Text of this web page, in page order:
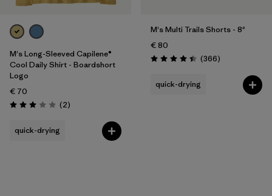
M's Long-Sleeved Capilene®
Cool Daily Shirt - Boardshort
Logo
€ 70
Rating: 3.0 / 5 (2Reviews
)
quick-drying
M's Multi Trails Shorts - 8"
€ 80
Rating: 4.4 / 5 (366Reviews
)
quick-drying